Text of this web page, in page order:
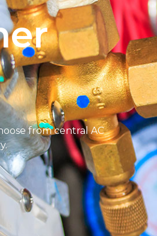
from central AC